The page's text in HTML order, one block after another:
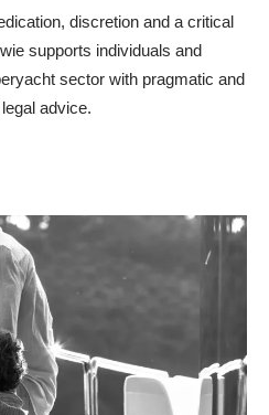
discretion and a critical
supports individuals and
sector with pragmatic and
advice.